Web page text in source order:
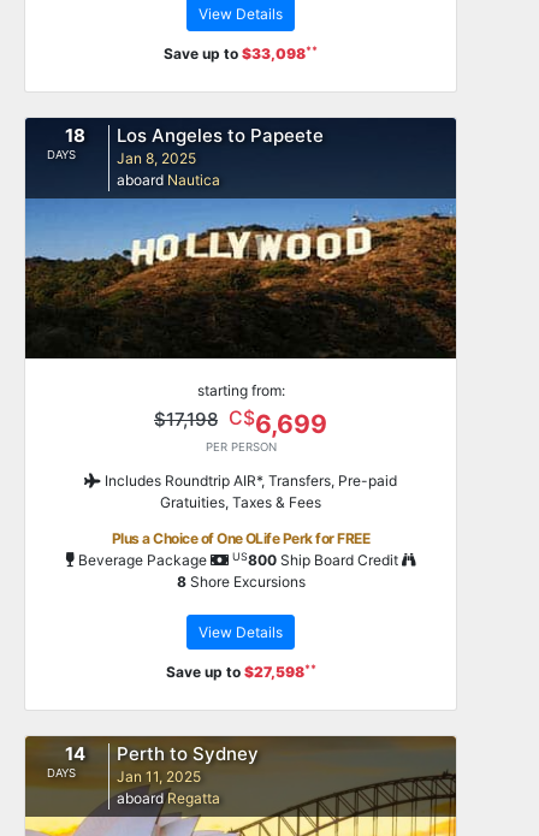
View Details
Save up to $33,098**
18
DAYS
Los Angeles to Papeete
Jan 8, 2025
aboard Nautica
starting from:
$17,198 C$6,699
PER PERSON
Includes Roundtrip AIR*, Transfers, Pre-paid
Gratuities, Taxes & Fees
Plus a Choice of One OLife Perk for FREE
Beverage Package
US800Ship Board Credit
8Shore Excursions
View Details
Save up to $27,598**
14
DAYS
Perth to Sydney
Jan 11, 2025
aboardRegatta